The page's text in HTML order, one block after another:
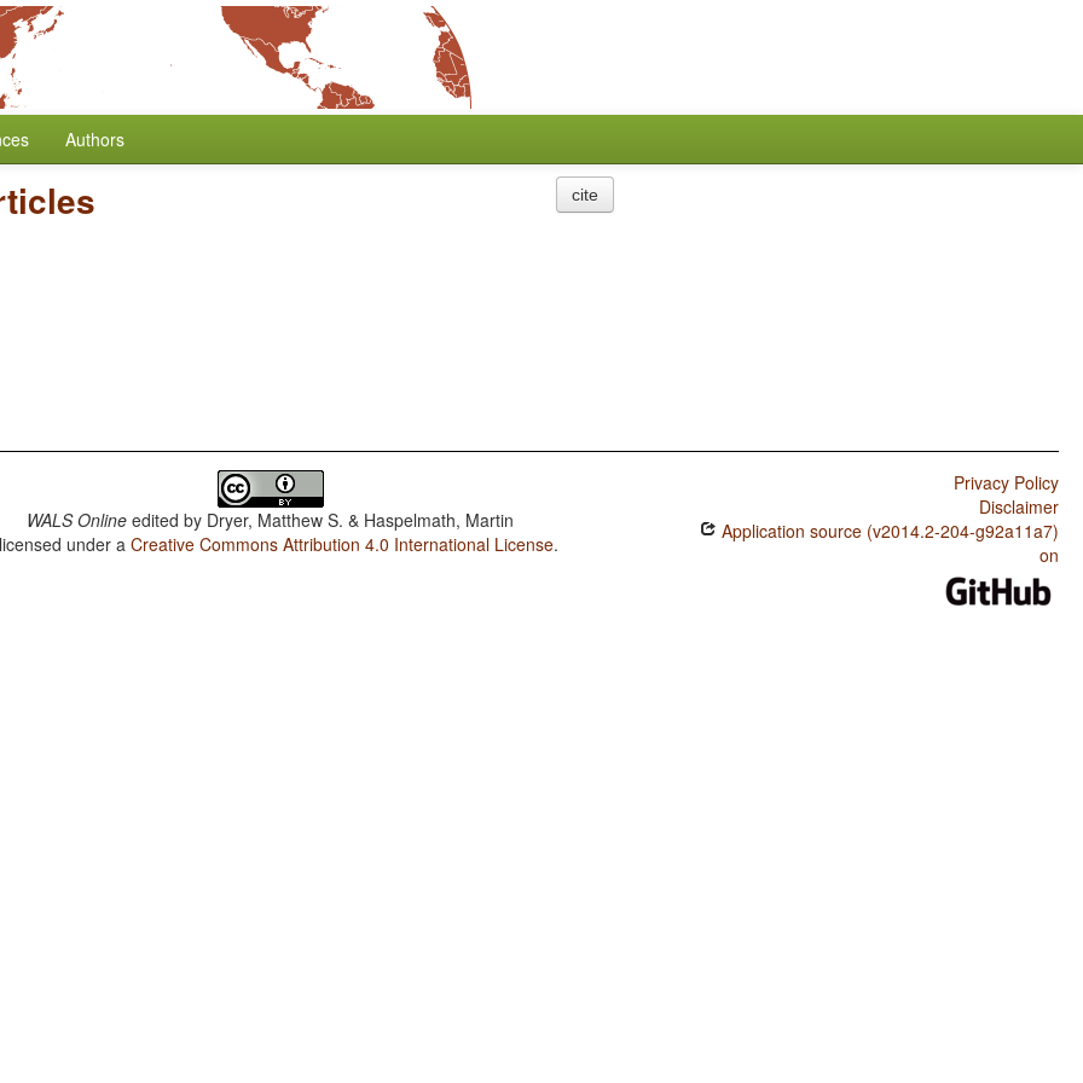
Authors
cite
WALS Online edited by Dryer, Matthew S. & Haspelmath, Martin
under aCreative Commons Attribution 4.0 International License.
Privacy Policy
Disclaimer
Application source (v2014.2-204-g92a11a7)
on